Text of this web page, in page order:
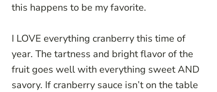
this happens to be my favorite.
I LOVE everything cranberry this time of
year. The tartness and bright flavor of the
fruit goes well with everything sweet AND
savory. If cranberry sauce isn’t on the table